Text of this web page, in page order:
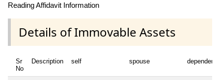
Reading Affidavit Information
Details of Immovable Assets
Sr
No
Description self spouse dependent1